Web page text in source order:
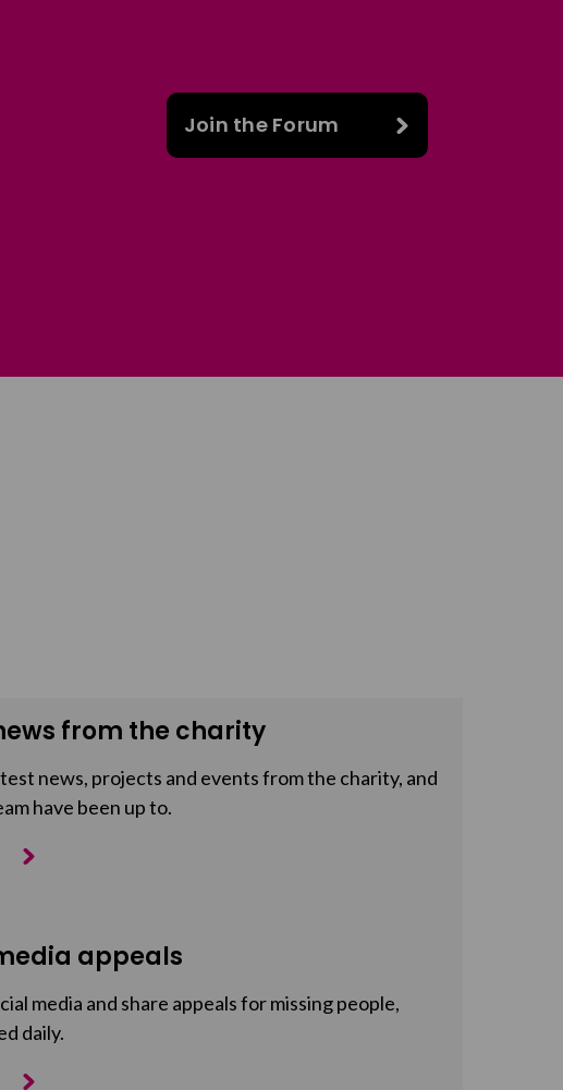
Join the Forum
from the charity
news, projects and events from the charity, and
have been up to.
appeals
media and share appeals for missing people,
daily.